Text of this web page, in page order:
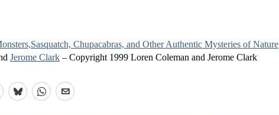
Chupacabras, and Other Authentic Mysteries of Nature
Jerome Clark – Copyright 1999 Loren Coleman and Jerome Clark